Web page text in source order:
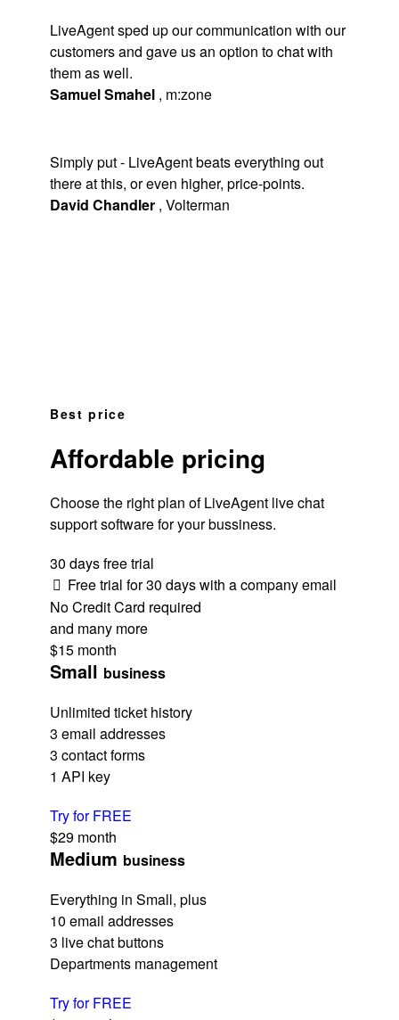
LiveAgent sped up our communication with our
customers and gave us an option to chat with
them as well.
Samuel Smahel , m:zone
Simply put - LiveAgent beats everything out
there at this, or even higher, price-points.
David Chandler , Volterman
Best price
Affordable pricing
Choose the right plan of LiveAgent live chat
support software for your bussiness.
30 days free trial
Free trial for 30 days with a company email
No Credit Card required
and many more
$15 month
Small business
Unlimited ticket history
3 email addresses
3 contact forms
1 API key
Try for FREE
$29 month
Medium business
Everything in Small, plus
10 email addresses
3 live chat buttons
Departments management
Try for FREE